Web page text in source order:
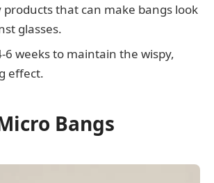
products that can make bangs look
glasses.
6 weeks to maintain the wispy,
effect.
Bangs